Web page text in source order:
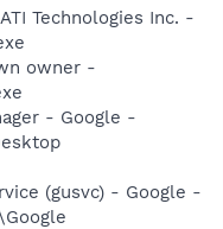
Technologies Inc. -
owner -
- Google -
(gusvc) - Google -